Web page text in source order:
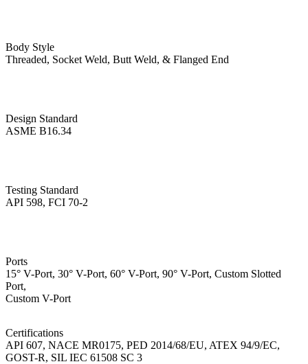
Body Style
Threaded, Socket Weld, Butt Weld, & Flanged End
Design Standard
ASME B16.34
Testing Standard
API 598, FCI 70-2
Ports
15° V-Port, 30° V-Port, 60° V-Port, 90° V-Port, Custom Slotted
Port,
Custom V-Port
Certifications
API 607, NACE MR0175, PED 2014/68/EU, ATEX 94/9/EC,
GOST-R, SIL IEC 61508 SC 3